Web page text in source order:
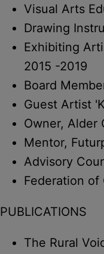
Visual Arts
Drawing
Exhibiting
2015 -2019
Board
Guest Artist
Owner, Alder
Mentor,
Advisory
Federation of
PUBLICATIONS
The Rural